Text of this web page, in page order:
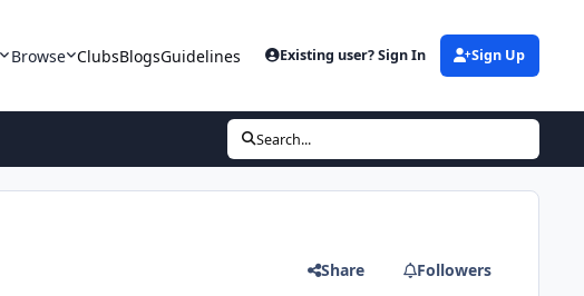
Browse ClubsBlogsGuidelines Existing user? Sign In Sign Up
Search...
Share Followers